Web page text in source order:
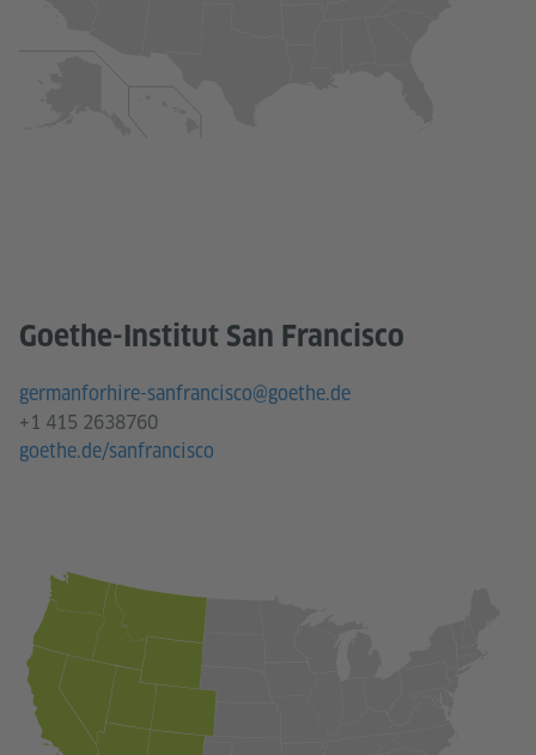
Goethe-Institut San Francisco
germanforhire-sanfrancisco@goethe.de
+1 415 2638760
goethe.de/sanfrancisco